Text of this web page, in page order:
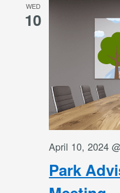
WED
10
Park
April 10, 2024